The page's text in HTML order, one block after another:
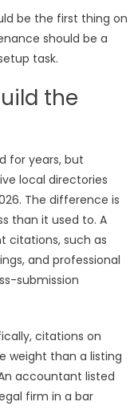
be the first thing on
should be a
task.
the
for years, but
local directories
The difference is
than it used to. A
citations, such as
and professional
submission
citations on
weight than a listing
accountant listed
firm in a bar